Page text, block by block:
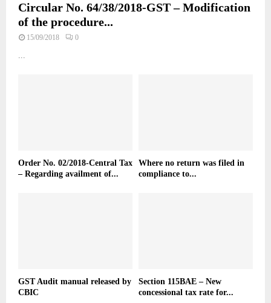
Circular No. 64/38/2018-GST – Modification
of the procedure...
15/09/2018 0
...
Order No. 02/2018-Central Tax
– Regarding availment of...
Where no return was filed in
compliance to...
GST Audit manual released by
CBIC
Section 115BAE – New
concessional tax rate for...